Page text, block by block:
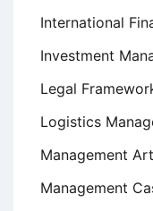
International
Investment
Legal
Logistics
Management
Management